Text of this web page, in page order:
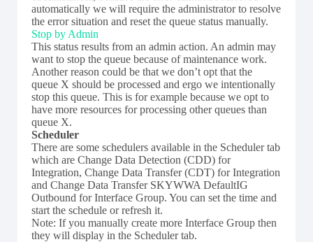
automatically we will require the administrator to resolve
the error situation and reset the queue status manually.
Stop by Admin
This status results from an admin action. An admin may
want to stop the queue because of maintenance work.
Another reason could be that we don’t opt that the
queue X should be processed and ergo we intentionally
stop this queue. This is for example because we opt to
have more resources for processing other queues than
queue X.
Scheduler
There are some schedulers available in the Scheduler tab
which are Change Data Detection (CDD) for
Integration, Change Data Transfer (CDT) for Integration
and Change Data Transfer SKYWWA DefaultIG
Outbound for Interface Group. You can set the time and
start the schedule or refresh it.
Note: If you manually create more Interface Group then
they will display in the Scheduler tab.